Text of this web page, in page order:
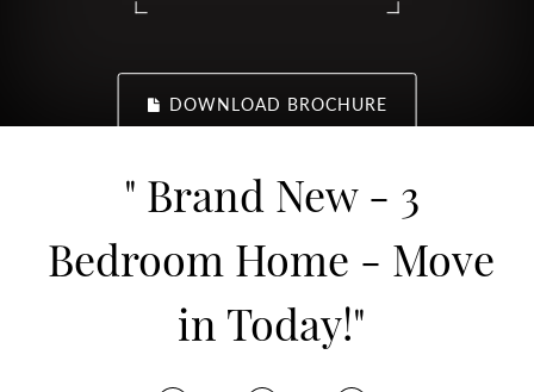
DOWNLOAD BROCHURE
" Brand New - 3
Bedroom Home - Move
in Today!"